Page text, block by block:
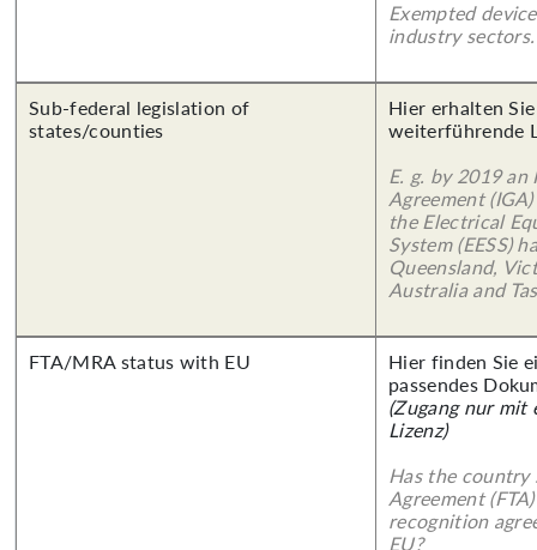
Exempted
industry sectors.
Sub-federal legislation of
states/counties
Hier erhalten
weiterführende
E. g. by 2019
Agreement
the Electrical
System (EESS)
Queensland,
Australia and
FTA/MRA status with EU
Hier finden Sie
passendes
(Zugang nur mit
Lizenz)
Has the country
Agreement
recognition
EU?